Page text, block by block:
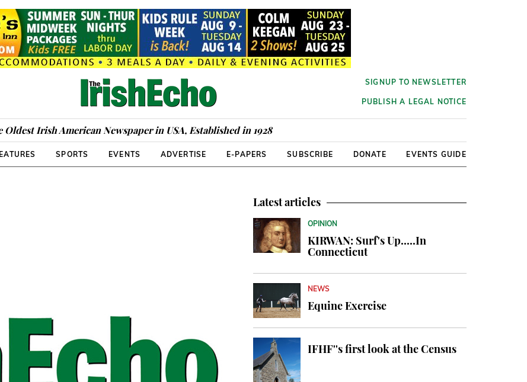
SIGNUP TO NEWSLETTER
PUBLISH A LEGAL NOTICE
Oldest Irish American Newspaper in USA, Established in 1928
SPORTS EVENTS ADVERTISE E-PAPERS SUBSCRIBE DONATE EVENTS GUIDE
Latest articles
OPINION
KIRWAN: Surf's Up.....In
Connecticut
NEWS
Equine Exercise
IFHF''s first look at the Census